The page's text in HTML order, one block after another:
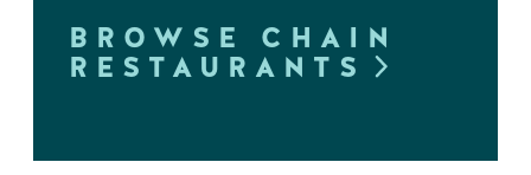
BROWSE CHAIN
RESTAURANTS